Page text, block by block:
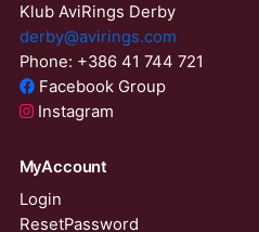
Klub AviRings Derby
derby@avirings.com
Phone: +386 41 744 721
Facebook Group
Instagram
MyAccount
Login
ResetPassword